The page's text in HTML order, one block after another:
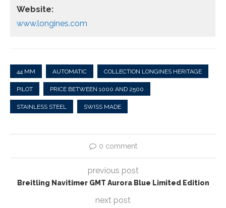
Website:
www.longines.com
44 MM AUTOMATIC COLLECTION LONGINES HERITAGE
PILOT PRICE BETWEEN 1000 AND 2500
STAINLESS STEEL SWISS MADE
0 comment
previous post
Breitling Navitimer GMT Aurora Blue Limited Edition
next post